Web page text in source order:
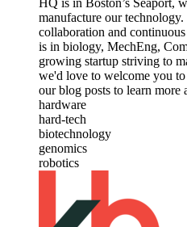
manufacture our
collaboration and
is in biology, MechEng,
growing startup striving to
we'd love to welcome you
our blog posts to learn
hardware
hard-tech
biotechnology
genomics
robotics